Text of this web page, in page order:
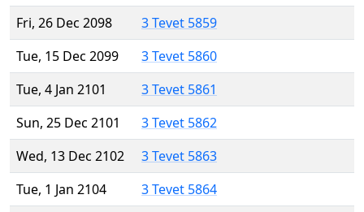
Fri, 26 Dec 2098
3 Tevet 5859
Tue, 15 Dec 2099
3 Tevet 5860
Tue, 4 Jan 2101
3 Tevet 5861
Sun, 25 Dec 2101
3 Tevet 5862
Wed, 13 Dec 2102
3 Tevet 5863
Tue, 1 Jan 2104
3 Tevet 5864